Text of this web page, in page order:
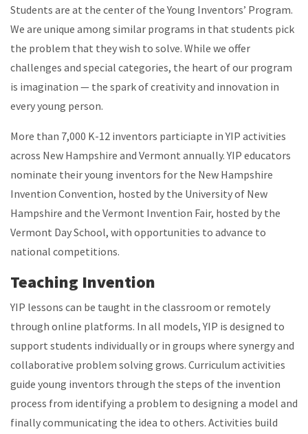
Students are at the center of the Young Inventors’ Program.
We are unique among similar programs in that students pick
the problem that they wish to solve. While we offer
challenges and special categories, the heart of our program
is imagination — the spark of creativity and innovation in
every young person.
More than 7,000 K-12 inventors particiapte in YIP activities
across New Hampshire and Vermont annually. YIP educators
nominate their young inventors for the New Hampshire
Invention Convention, hosted by the University of New
Hampshire and the Vermont Invention Fair, hosted by the
Vermont Day School, with opportunities to advance to
national competitions.
Teaching Invention
YIP lessons can be taught in the classroom or remotely
through online platforms. In all models, YIP is designed to
support students individually or in groups where synergy and
collaborative problem solving grows. Curriculum activities
guide young inventors through the steps of the invention
process from identifying a problem to designing a model and
finally communicating the idea to others. Activities build